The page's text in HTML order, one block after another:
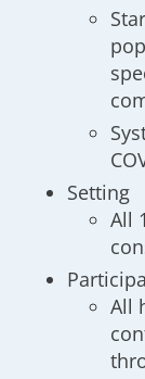
Setting
All
All